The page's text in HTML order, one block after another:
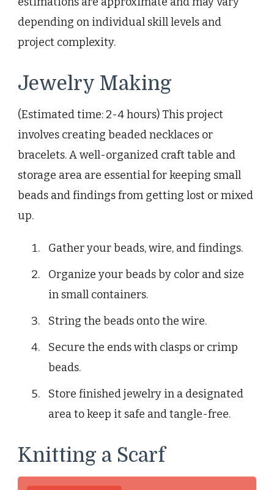
depending on individual skill levels and
project complexity.
Jewelry Making
(Estimated time: 2-4 hours) This project
involves creating beaded necklaces or
bracelets. A well-organized craft table and
storage area are essential for keeping small
beads and findings from getting lost or mixed
up.
Gather your beads, wire, and findings.
Organize your beads by color and size
in small containers.
String the beads onto the wire.
Secure the ends with clasps or crimp
beads.
Store finished jewelry in a designated
area to keep it safe and tangle-free.
Knitting a Scarf